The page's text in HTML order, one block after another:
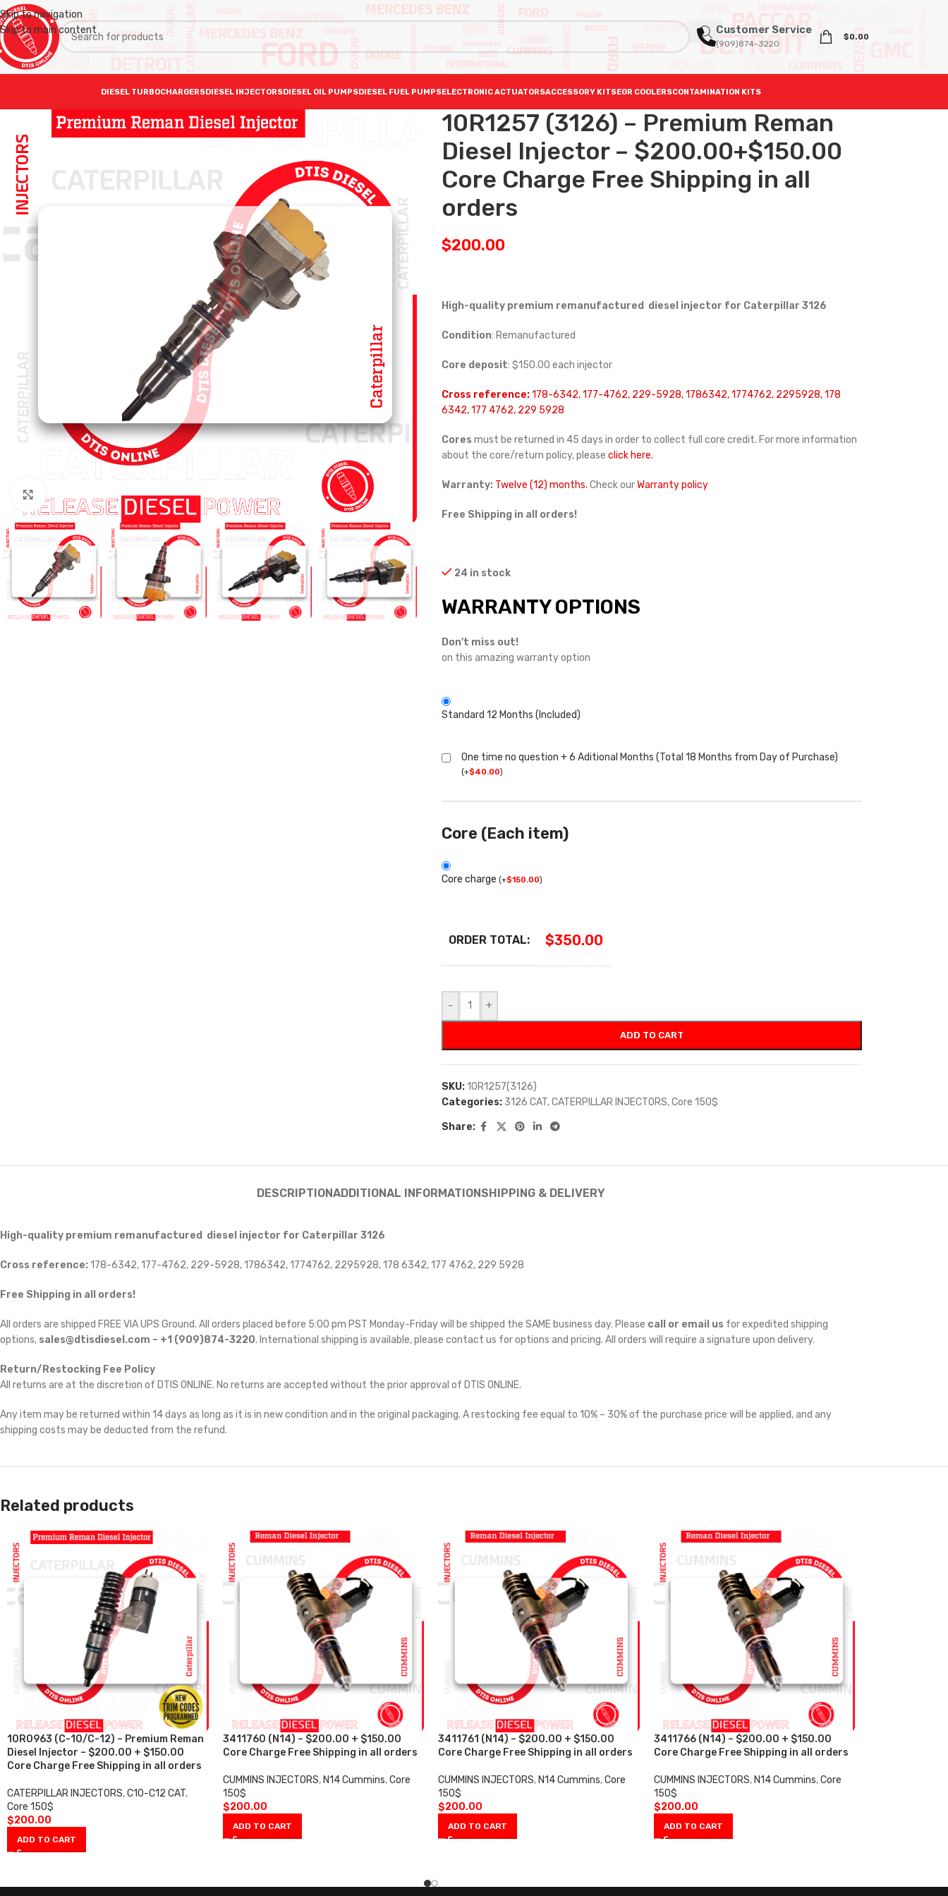
Skip to navigation
Skip to main content
Customer Service
(909)874-3220
$0.00
DIESEL TURBOCHARGERSDIESEL INJECTORSDIESEL OIL PUMPSDIESEL FUEL PUMPSELECTRONIC ACTUATORSACCESSORY KITSEGR COOLERSCONTAMINATION KITS
10R1257 (3126) – Premium Reman
Diesel Injector – $200.00+$150.00
Core Charge Free Shipping in all
orders
$200.00
High-quality premium remanufactured diesel injector for Caterpillar 3126
Condition: Remanufactured
Core deposit: $150.00 each injector
Cross reference:178-6342, 177-4762, 229-5928, 1786342, 1774762, 2295928, 178
6342, 177 4762, 229 5928
Cores must be returned in 45 days in order to collect full core credit. For more information
about the core/return policy, please click here.
Warranty: Twelve (12) months. Check ourWarranty policy
Free Shipping in all orders!
24 in stock
WARRANTY OPTIONS
Don't miss out!
on this amazing warranty option
Standard 12 Months (Included)
One time no question + 6 Aditional Months (Total 18 Months from Day of Purchase)
(+$40.00)
Core (Each item)
Core charge (+$150.00)
ORDER TOTAL: $350.00
- +
ADD TO CART
SKU:10R1257(3126)
Categories: 3126 CAT,CATERPILLAR INJECTORS,Core 150$
Share:
DESCRIPTIONADDITIONAL INFORMATIONSHIPPING & DELIVERY
High-quality premium remanufactured diesel injector for Caterpillar 3126
Cross reference: 178-6342, 177-4762, 229-5928, 1786342, 1774762, 2295928, 178 6342, 177 4762, 229 5928
Free Shipping in all orders!
All orders are shipped FREE VIA UPS Ground. All orders placed before 5:00 pm PST Monday-Friday will be shipped the SAME business day. Please call or email us for expedited shipping
options, sales@dtisdiesel.com – +1 (909)874-3220. International shipping is available, please contact us for options and pricing. All orders will require a signature upon delivery.
Return/Restocking Fee Policy
All returns are at the discretion of DTIS ONLINE. No returns are accepted without the prior approval of DTIS ONLINE.
Any item may be returned within 14 days as long as it is in new condition and in the original packaging. A restocking fee equal to 10% – 30% of the purchase price will be applied, and any
shipping costs may be deducted from the refund.
Related products
10R0963 (C-10/C-12) – Premium Reman
Diesel Injector – $200.00 + $150.00
Core Charge Free Shipping in all orders
CATERPILLAR INJECTORS,C10-C12 CAT,
Core 150$
$200.00
ADD TO CART
3411760 (N14) – $200.00 + $150.00
Core Charge Free Shipping in all orders
CUMMINS INJECTORS, N14 Cummins, Core
150$
$200.00
ADD TO CART
3411761 (N14) – $200.00 + $150.00
Core Charge Free Shipping in all orders
CUMMINS INJECTORS, N14 Cummins,Core
150$
$200.00
ADD TO CART
3411766 (N14) – $200.00 + $150.00
Core Charge Free Shipping in all orders
CUMMINS INJECTORS, N14 Cummins, Core
150$
$200.00
ADD TO CART